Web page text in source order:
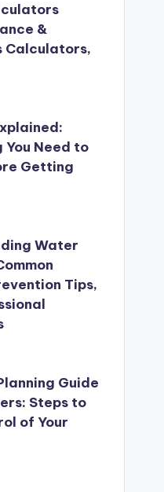
&
Calculators,
You Need to
Getting
Water
Tips,
Guide
Steps to
of Your